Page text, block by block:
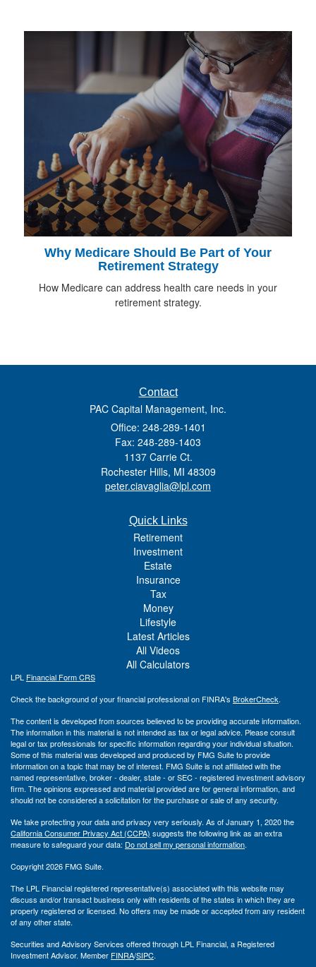
Why Medicare Should Be Part of Your
Retirement Strategy
How Medicare can address health care needs in your
retirement strategy.
Contact
PAC Capital Management, Inc.
Office: 248-289-1401
Fax: 248-289-1403
1137 Carrie Ct.
Rochester Hills, MI 48309
peter.ciavaglia@lpl.com
Quick Links
Retirement
Investment
Estate
Insurance
Tax
Money
Lifestyle
Latest Articles
All Videos
All Calculators
LPL Financial Form CRS
Check the background of your financial professional on FINRA's BrokerCheck.
The content is developed from sources believed to be providing accurate information.
The information in this material is not intended as tax or legal advice. Please consult
legal or tax professionals for specific information regarding your individual situation.
Some of this material was developed and produced by FMG Suite to provide
information on a topic that may be of interest. FMG Suite is not affiliated with the
named representative, broker - dealer, state - or SEC - registered investment advisory
firm. The opinions expressed and material provided are for general information, and
should not be considered a solicitation for the purchase or sale of any security.
We take protecting your data and privacy very seriously. As of January 1, 2020 the
California Consumer Privacy Act (CCPA) suggests the following link as an extra
measure to safeguard your data: Do not sell my personal information.
Copyright 2026 FMG Suite.
The LPL Financial registered representative(s) associated with this website may
discuss and/or transact business only with residents of the states in which they are
properly registered or licensed. No offers may be made or accepted from any resident
of any other state.
Securities and Advisory Services offered through LPL Financial, a Registered
Investment Advisor. Member FINRA/SIPC.